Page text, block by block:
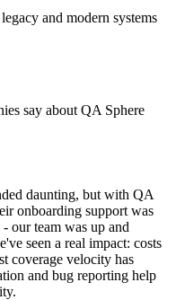
and modern systems
say about QA Sphere
daunting, but with QA
onboarding support was
our team was up and
seen a real impact: costs
coverage velocity has
and bug reporting help